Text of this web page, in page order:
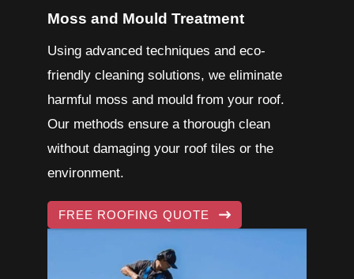
Moss and Mould Treatment
Using advanced techniques and eco-
friendly cleaning solutions, we eliminate
harmful moss and mould from your roof.
Our methods ensure a thorough clean
without damaging your roof tiles or the
environment.
FREE ROOFING QUOTE